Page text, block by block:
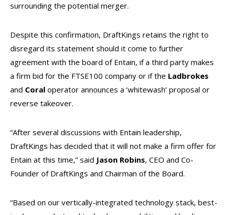
surrounding the potential merger.
Despite this confirmation, DraftKings retains the right to
disregard its statement should it come to further
agreement with the board of Entain, if a third party makes
a firm bid for the FTSE100 company or if the Ladbrokes
and Coral operator announces a ‘whitewash’ proposal or
reverse takeover.
“After several discussions with Entain leadership,
DraftKings has decided that it will not make a firm offer for
Entain at this time,” said Jason Robins, CEO and Co-
Founder of DraftKings and Chairman of the Board.
“Based on our vertically-integrated technology stack, best-